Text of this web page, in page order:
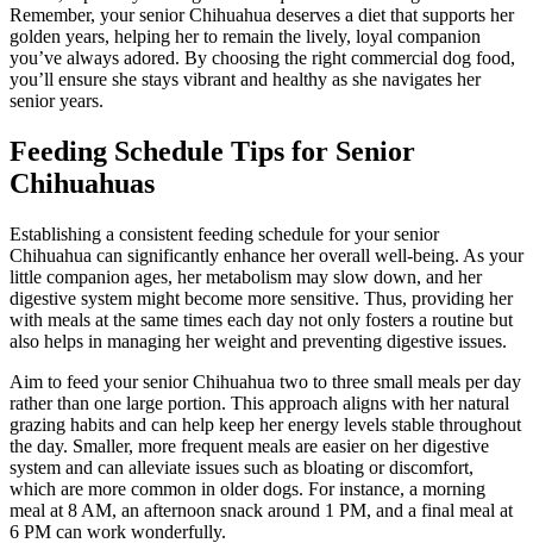
Remember, your senior Chihuahua deserves a diet that supports her
golden years, helping her to remain the lively, loyal companion
you’ve always adored. By choosing the right commercial dog food,
you’ll ensure she stays vibrant and healthy as she navigates her
senior years.
Feeding Schedule Tips for Senior
Chihuahuas
Establishing a consistent feeding schedule for your senior
Chihuahua can significantly enhance her overall well-being. As your
little companion ages, her metabolism may slow down, and her
digestive system might become more sensitive. Thus, providing her
with meals at the same times each day not only fosters a routine but
also helps in managing her weight and preventing digestive issues.
Aim to feed your senior Chihuahua two to three small meals per day
rather than one large portion. This approach aligns with her natural
grazing habits and can help keep her energy levels stable throughout
the day. Smaller, more frequent meals are easier on her digestive
system and can alleviate issues such as bloating or discomfort,
which are more common in older dogs. For instance, a morning
meal at 8 AM, an afternoon snack around 1 PM, and a final meal at
6 PM can work wonderfully.